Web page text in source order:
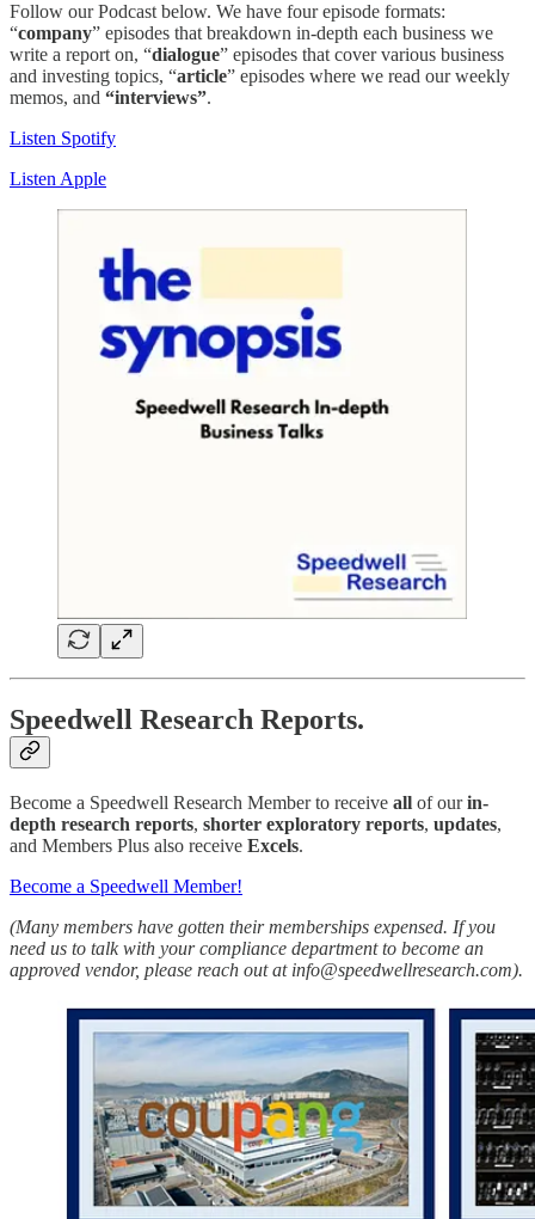
Follow our Podcast below. We have four episode formats:
“company” episodes that breakdown in-depth each business we
write a report on, “dialogue” episodes that cover various business
and investing topics, “article” episodes where we read our weekly
memos, and “interviews”.
Listen Spotify
Listen Apple
Speedwell Research Reports.
Become a Speedwell Research Member to receive all of ourin-
depth research reports, shorter exploratory reports, updates,
and Members Plus also receive Excels.
Become a Speedwell Member!
(Many members have gotten their memberships expensed. If you
need us to talk with your compliance department to become an
approved vendor, please reach out at info@speedwellresearch.com).